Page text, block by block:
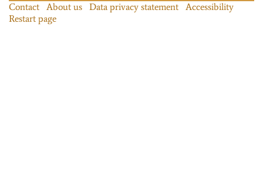
Contact About us Data privacy statement
Accessibility
Restart page